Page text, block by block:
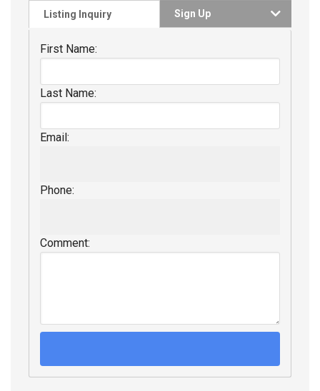
Listing Inquiry Sign Up
First Name:
Last Name:
Email:
Phone:
Comment: